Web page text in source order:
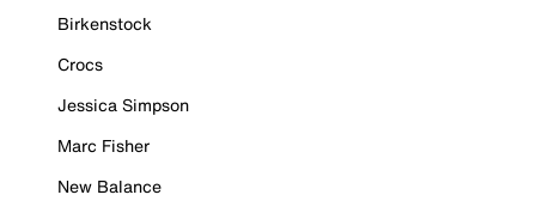
Birkenstock
Crocs
Jessica Simpson
Marc Fisher
New Balance